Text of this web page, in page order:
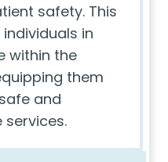
safety. This
in
within the
them
and